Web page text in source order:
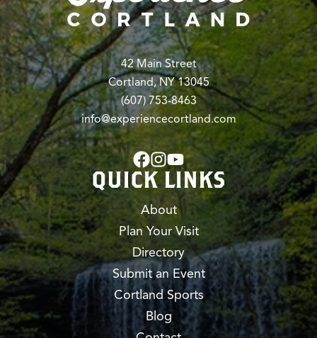
42 Main Street
Cortland, NY 13045
(607) 753-8463
info@experiencecortland.com
QUICK LINKS
About
Plan Your Visit
Directory
Submit an Event
Cortland Sports
Blog